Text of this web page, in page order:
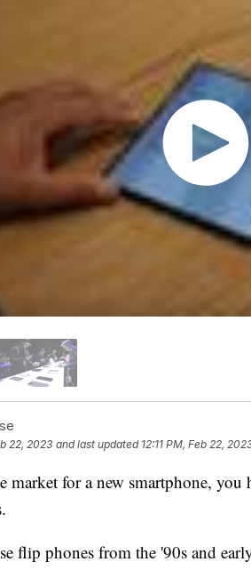
22, 2023 and last updated 12:11 PM, Feb 22,
market for a new smartphone, you
flip phones from the '90s and